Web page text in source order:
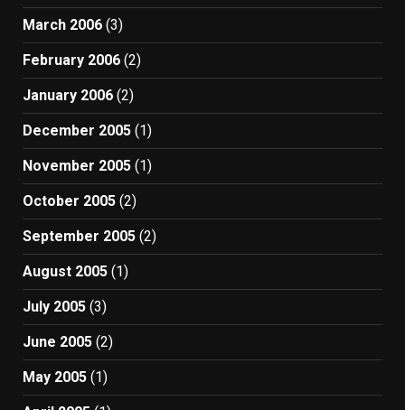
March 2006 (3)
February 2006 (2)
January 2006 (2)
December 2005 (1)
November 2005 (1)
October 2005 (2)
September 2005 (2)
August 2005 (1)
July 2005 (3)
June 2005 (2)
May 2005 (1)